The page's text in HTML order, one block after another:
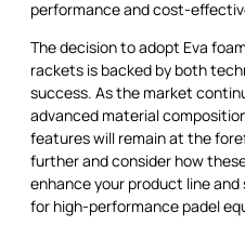
performance and cost-
The decision to adopt Eva
rackets is backed by both
success. As the market
advanced material
features will remain at the
further and consider how
enhance your product line
for high-performance padel